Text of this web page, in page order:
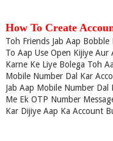
How To Create
Toh Friends Jab Aap
To Aap Use Open Kijiye
Karne Ke Liye Bolega Toh
Mobile Number Dal Kar
Jab Aap Mobile Number
Me Ek OTP Number
Kar Dijiye Aap Ka Account